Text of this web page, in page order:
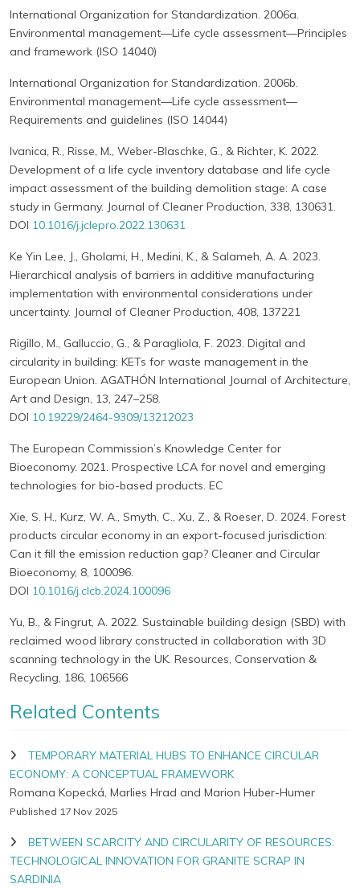
International Organization for Standardization. 2006a.
Environmental management—Life cycle assessment—Principles
and framework (ISO 14040)
International Organization for Standardization. 2006b.
Environmental management—Life cycle assessment—
Requirements and guidelines (ISO 14044)
Ivanica, R., Risse, M., Weber-Blaschke, G., & Richter, K. 2022.
Development of a life cycle inventory database and life cycle
impact assessment of the building demolition stage: A case
study in Germany. Journal of Cleaner Production, 338, 130631.
DOI 10.1016/j.jclepro.2022.130631
Ke Yin Lee, J., Gholami, H., Medini, K., & Salameh, A. A. 2023.
Hierarchical analysis of barriers in additive manufacturing
implementation with environmental considerations under
uncertainty. Journal of Cleaner Production, 408, 137221
Rigillo, M., Galluccio, G., & Paragliola, F. 2023. Digital and
circularity in building: KETs for waste management in the
European Union. AGATHÓN International Journal of Architecture,
Art and Design, 13, 247–258.
DOI 10.19229/2464-9309/13212023
The European Commission’s Knowledge Center for
Bioeconomy. 2021. Prospective LCA for novel and emerging
technologies for bio-based products. EC
Xie, S. H., Kurz, W. A., Smyth, C., Xu, Z., & Roeser, D. 2024. Forest
products circular economy in an export-focused jurisdiction:
Can it fill the emission reduction gap? Cleaner and Circular
Bioeconomy, 8, 100096.
DOI 10.1016/j.clcb.2024.100096
Yu, B., & Fingrut, A. 2022. Sustainable building design (SBD) with
reclaimed wood library constructed in collaboration with 3D
scanning technology in the UK. Resources, Conservation &
Recycling, 186, 106566
Related Contents
TEMPORARY MATERIAL HUBS TO ENHANCE CIRCULAR
ECONOMY: A CONCEPTUAL FRAMEWORK
Romana Kopecká, Marlies Hrad and Marion Huber-Humer
Published 17 Nov 2025
BETWEEN SCARCITY AND CIRCULARITY OF RESOURCES:
TECHNOLOGICAL INNOVATION FOR GRANITE SCRAP IN
SARDINIA